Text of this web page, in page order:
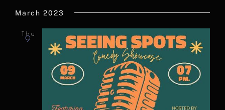
March 2023
Thu
9